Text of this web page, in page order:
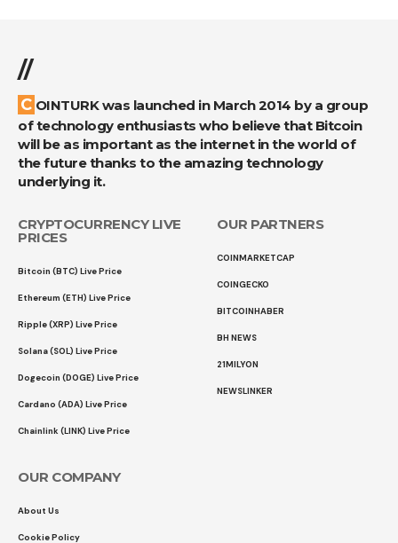
//
COINTURK was launched in March 2014 by a group
of technology enthusiasts who believe that Bitcoin
will be as important as the internet in the world of
the future thanks to the amazing technology
underlying it.
CRYPTOCURRENCY LIVE
PRICES
Bitcoin (BTC) Live Price
Ethereum (ETH) Live Price
Ripple (XRP) Live Price
Solana (SOL) Live Price
Dogecoin (DOGE) Live Price
Cardano (ADA) Live Price
Chainlink (LINK) Live Price
OUR PARTNERS
COINMARKETCAP
COINGECKO
BITCOINHABER
BH NEWS
21MILYON
NEWSLINKER
OUR COMPANY
About Us
Cookie Policy